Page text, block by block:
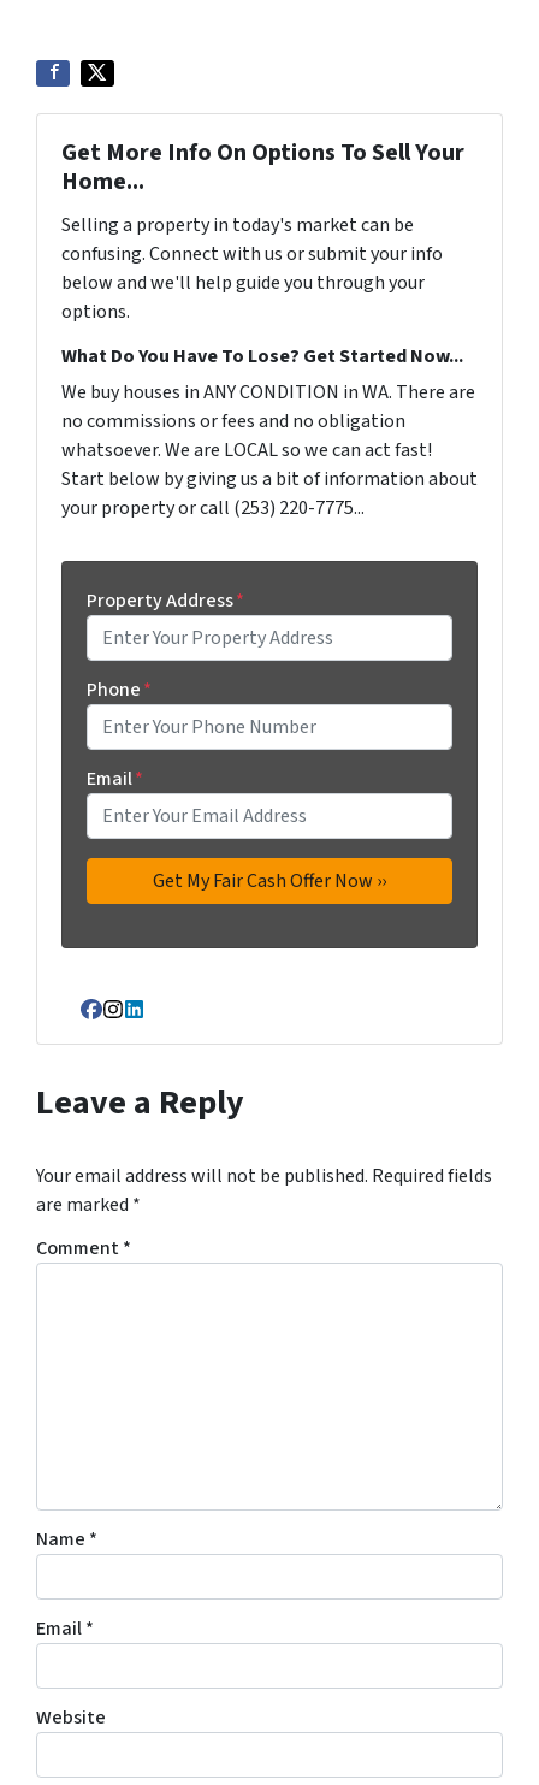
Get More Info On Options To Sell Your
Home...
Selling a property in today's market can be
confusing. Connect with us or submit your info
below and we'll help guide you through your
options.
What Do You Have To Lose? Get Started Now...
We buy houses in ANY CONDITION in WA. There are
no commissions or fees and no obligation
whatsoever. We are LOCAL so we can act fast!
Start below by giving us a bit of information about
your property or call (253) 220-7775...
Property Address*
Phone*
Email*
Facebook
Instagram
LinkedIn
Leave a Reply
Your email address will not be published. Required fields
are marked *
Comment*
Name *
Email*
Website